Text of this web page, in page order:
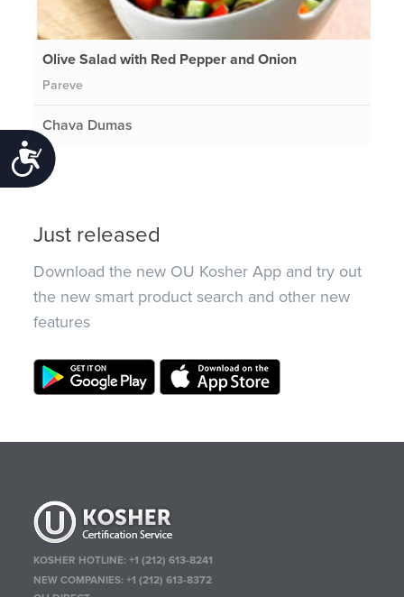
Accessibility
Olive Salad with Red Pepper and Onion
Pareve
Chava Dumas
Just released
Download the new OU Kosher App and try out
the new smart product search and other new
features
KOSHER HOTLINE:+1 (212) 613-8241
NEW COMPANIES:+1 (212) 613-8372